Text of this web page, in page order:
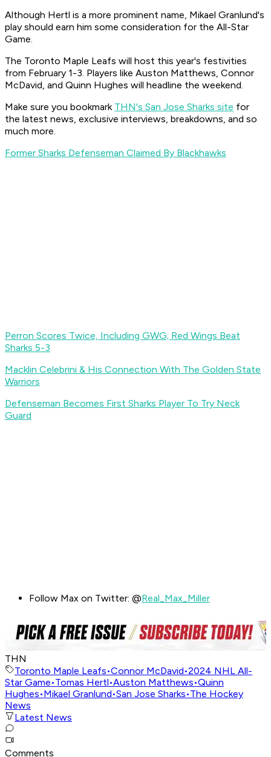
Although Hertl is a more prominent name, Mikael Granlund's
play should earn him some consideration for the All-Star
Game.
The Toronto Maple Leafs will host this year's festivities
from February 1-3. Players like Auston Matthews, Connor
McDavid, and Quinn Hughes will headline the weekend.
Make sure you bookmark THN's San Jose Sharks site for
the latest news, exclusive interviews, breakdowns, and so
much more.
Former Sharks Defenseman Claimed By Blackhawks
Perron Scores Twice, Including GWG; Red Wings Beat
Sharks 5-3
Macklin Celebrini & His Connection With The Golden State
Warriors
Defenseman Becomes First Sharks Player To Try Neck
Guard
Follow Max on Twitter: @Real_Max_Miller
THN
Toronto Maple Leafs•Connor McDavid•2024 NHL All-
Star Game•Tomas Hertl•Auston Matthews•Quinn
Hughes•Mikael Granlund•San Jose Sharks•The Hockey
News
Latest News
Comments